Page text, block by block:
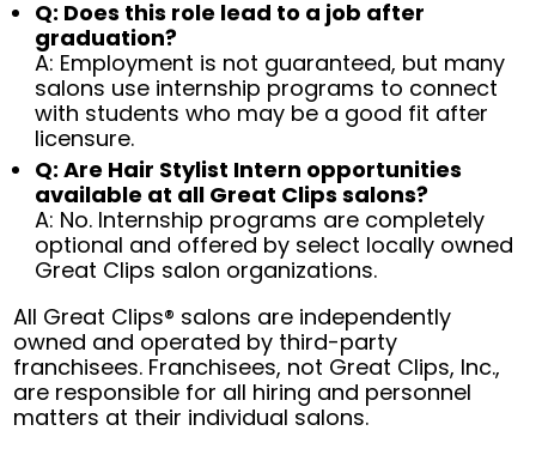
Q: Does this role lead to a job after
graduation?
A: Employment is not guaranteed, but many
salons use internship programs to connect
with students who may be a good fit after
licensure.
Q: Are Hair Stylist Intern opportunities
available at all Great Clips salons?
A: No. Internship programs are completely
optional and offered by select locally owned
Great Clips salon organizations.
All Great Clips® salons are independently
owned and operated by third-party
franchisees. Franchisees, not Great Clips, Inc.,
are responsible for all hiring and personnel
matters at their individual salons.